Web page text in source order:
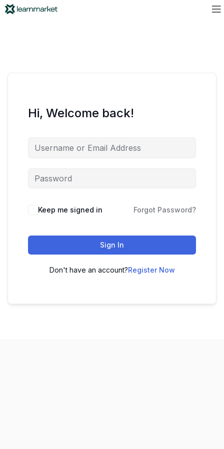
Hi, Welcome back!
Keep me signed in Forgot Password?
Sign In
Don't have an account?Register Now